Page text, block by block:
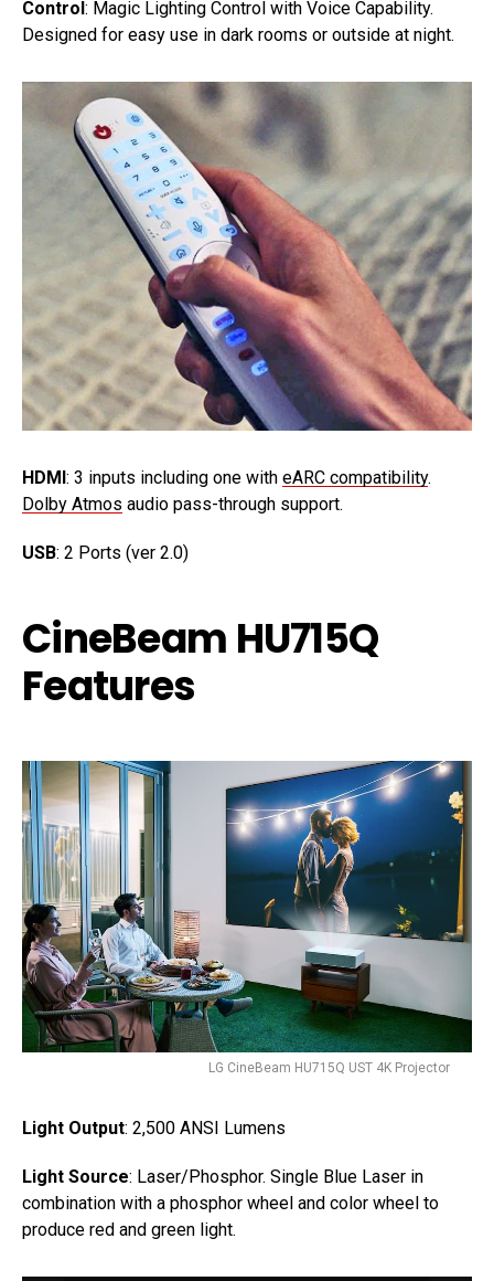
Control: Magic Lighting Control with Voice Capability.
Designed for easy use in dark rooms or outside at night.
HDMI: 3 inputs including one with eARC compatibility.
Dolby Atmos audio pass-through support.
USB: 2 Ports (ver 2.0)
CineBeam HU715Q
Features
LG CineBeam HU715Q UST 4K Projector
Light Output: 2,500 ANSI Lumens
Light Source: Laser/Phosphor. Single Blue Laser in
combination with a phosphor wheel and color wheel to
produce red and green light.